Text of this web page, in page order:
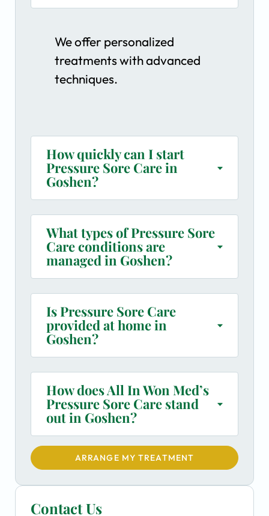
We offer personalized
treatments with advanced
techniques.
How quickly can I start
Pressure Sore Care in
Goshen?
What types of Pressure Sore
Care conditions are
managed in Goshen?
Is Pressure Sore Care
provided at home in
Goshen?
How does All In Won Med’s
Pressure Sore Care stand
out in Goshen?
ARRANGE MY TREATMENT
Contact Us